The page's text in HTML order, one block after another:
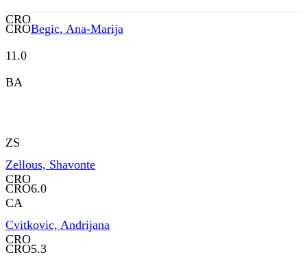
CRO
CROBegic, Ana-Marija
11.0
BA
ZS
Zellous, Shavonte
CRO
CRO6.0
CA
Cvitkovic, Andrijana
CRO
CRO5.3